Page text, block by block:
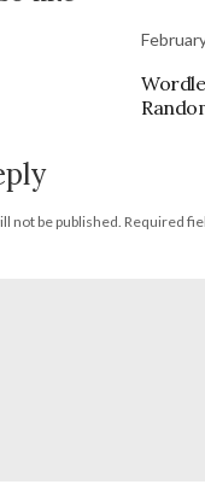
not be published. Required